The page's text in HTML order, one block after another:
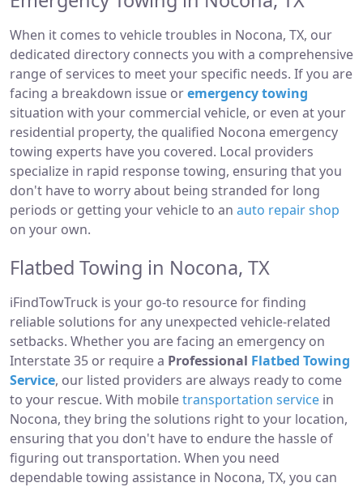
When it comes to vehicle troubles in Nocona, TX, our
dedicated directory connects you with a comprehensive
range of services to meet your specific needs. If you are
facing a breakdown issue oremergency towing
situation with your commercial vehicle, or even at your
residential property, the qualified Nocona emergency
towing experts have you covered. Local providers
specialize in rapid response towing, ensuring that you
don't have to worry about being stranded for long
periods or getting your vehicle to an auto repair shop
on your own.
Flatbed Towing in Nocona, TX
iFindTowTruck is your go-to resource for finding
reliable solutions for any unexpected vehicle-related
setbacks. Whether you are facing an emergency on
Interstate 35 or require a Professional Flatbed Towing
Service, our listed providers are always ready to come
to your rescue. With mobiletransportation service in
Nocona, they bring the solutions right to your location,
ensuring that you don't have to endure the hassle of
figuring out transportation. When you need
dependable towing assistance in Nocona, TX, you can